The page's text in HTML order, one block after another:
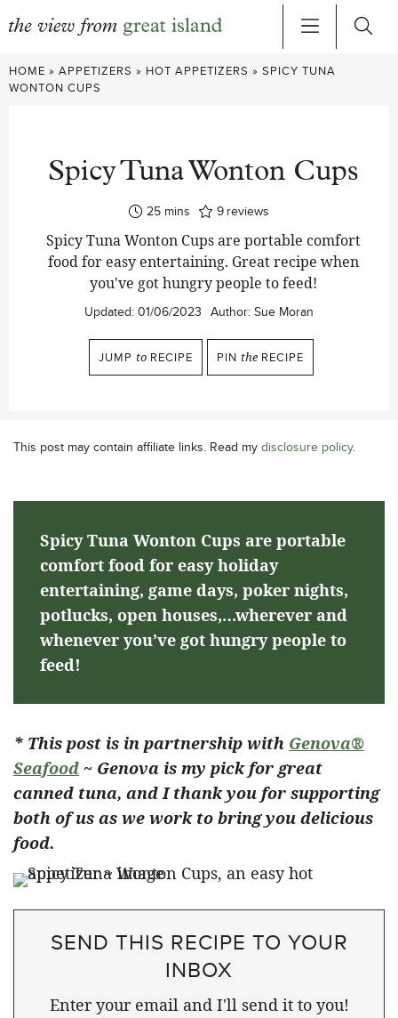
Skip
to
HOME » APPETIZERS » HOT APPETIZERS » SPICY TUNA
WONTON CUPS
Spicy Tuna Wonton Cups
25minutes
mins 9 reviews
Spicy Tuna Wonton Cups are portable comfort
food for easy entertaining. Great recipe when
you've got hungry people to feed!
Updated: 01/06/2023 Author: Sue Moran
JUMP to RECIPE PIN the RECIPE
This post may contain affiliate links. Read my disclosure policy.
Spicy Tuna Wonton Cups are portable
comfort food for easy holiday
entertaining, game days, poker nights,
potlucks, open houses,…wherever and
whenever you’ve got hungry people to
feed!
* This post is in partnership with Genova®
Seafood ~ Genova is my pick for great
canned tuna, and I thank you for supporting
both of us as we work to bring you delicious
food.
SEND THIS RECIPE TO YOUR
INBOX
Enter your email and I'll send it to you!